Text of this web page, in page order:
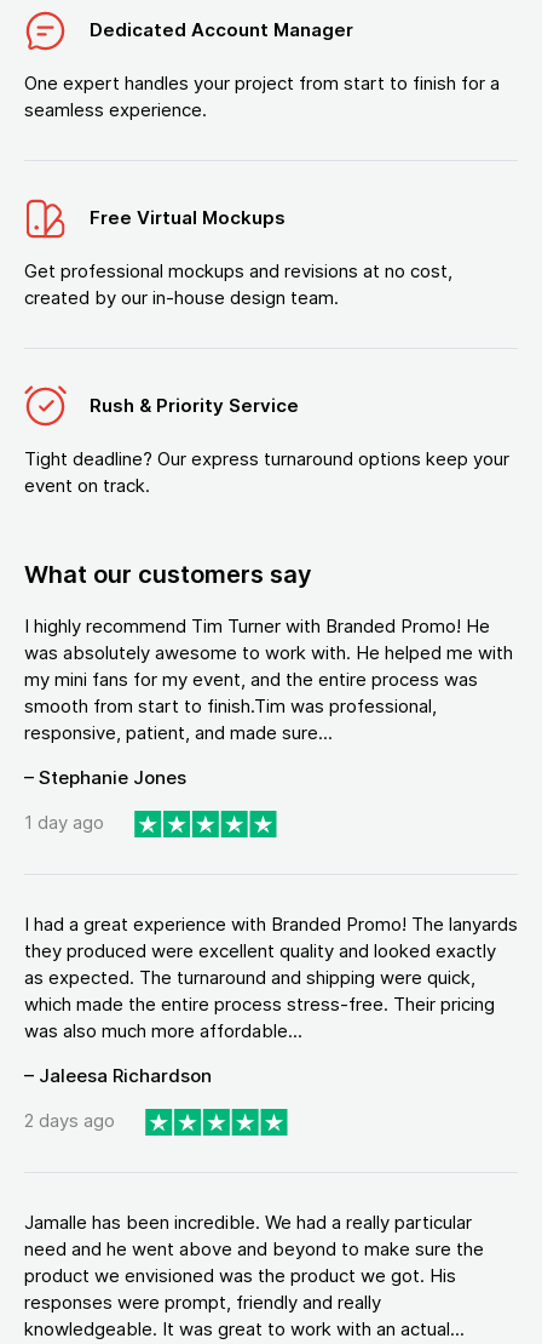
Dedicated Account Manager
One expert handles your project from start to finish for a
seamless experience.
Free Virtual Mockups
Get professional mockups and revisions at no cost,
created by our in-house design team.
Rush & Priority Service
Tight deadline? Our express turnaround options keep your
event on track.
What our customers say
I highly recommend Tim Turner with Branded Promo! He
was absolutely awesome to work with. He helped me with
my mini fans for my event, and the entire process was
smooth from start to finish.Tim was professional,
responsive, patient, and made sure...
– Stephanie Jones
1 day ago
I had a great experience with Branded Promo! The lanyards
they produced were excellent quality and looked exactly
as expected. The turnaround and shipping were quick,
which made the entire process stress-free. Their pricing
was also much more affordable...
– Jaleesa Richardson
2 days ago
Jamalle has been incredible. We had a really particular
need and he went above and beyond to make sure the
product we envisioned was the product we got. His
responses were prompt, friendly and really
knowledgeable. It was great to work with an actual...